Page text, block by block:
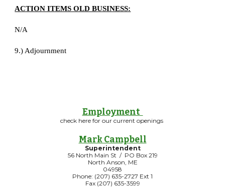
ACTION ITEMS OLD BUSINESS:
N/A
9.) Adjournment
Employment
check here for our current openings
Mark Campbell
Superintendent
56 North Main St / PO Box 219
North Anson, ME
04958
Phone: (207) 635-2727 Ext 1
Fax (207) 635-3599